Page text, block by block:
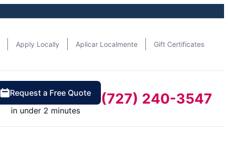
Apply Locally Aplicar Localmente Gift Certificates
Request a Free Quote
in under 2 minutes
(727) 240-3547